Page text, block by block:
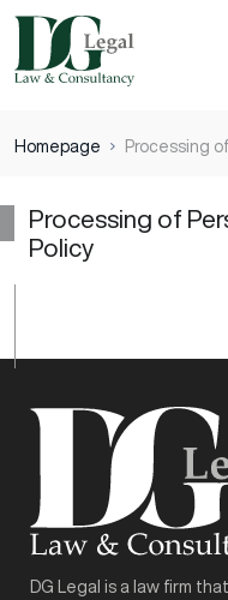
Homepage Processing
Processing of
Policy
DG Legal is a law firm